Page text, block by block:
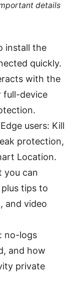
details
install the
quickly.
with the
full-device
users: Kill
protection,
Location.
you can
tips to
and video
no-logs
and how
private